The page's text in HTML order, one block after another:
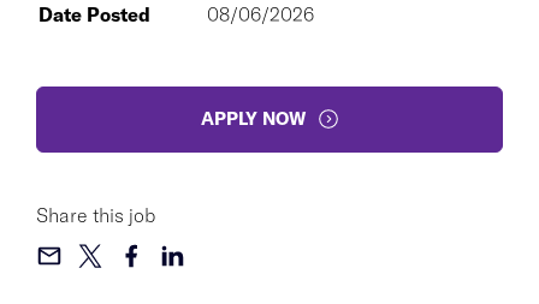
Date Posted
08/06/2026
APPLY NOW
Share this job